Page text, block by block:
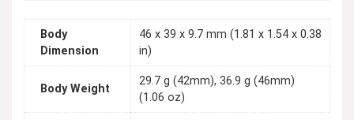
Body
Dimension
46 x 39 x 9.7 mm (1.81 x 1.54 x 0.38
in)
Body Weight
29.7 g (42mm), 36.9 g (46mm)
(1.06 oz)